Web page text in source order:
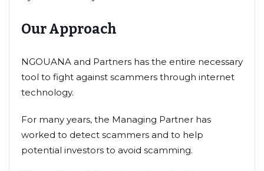
Our Approach
NGOUANA and Partners has the entire necessary
tool to fight against scammers through internet
technology.
For many years, the Managing Partner has
worked to detect scammers and to help
potential investors to avoid scamming.